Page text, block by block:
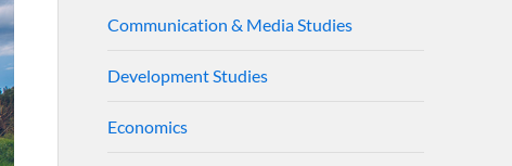
Communication & Media Studies
Development Studies
Economics